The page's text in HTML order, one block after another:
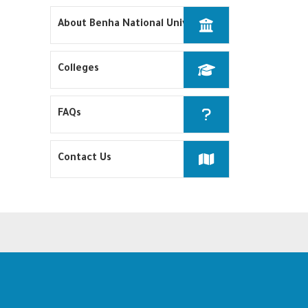
About Benha National University
Colleges
FAQs
Contact Us